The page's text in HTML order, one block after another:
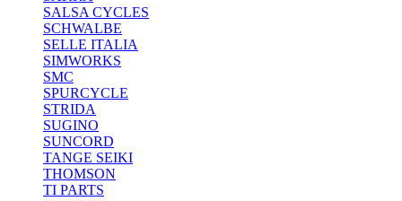
SALSA CYCLES
SCHWALBE
SELLE ITALIA
SIMWORKS
SMC
SPURCYCLE
STRIDA
SUGINO
SUNCORD
TANGE SEIKI
THOMSON
TI PARTS